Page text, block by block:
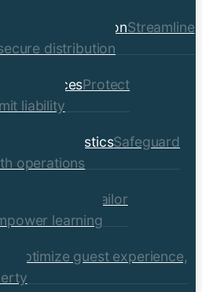
& DistributionStreamline
distribution
ServicesProtect
liability
& LogisticsSafeguard
operations
Tailor
learning
Optimize guest experience,